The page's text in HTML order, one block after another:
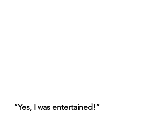
“Yes, I was entertained!”